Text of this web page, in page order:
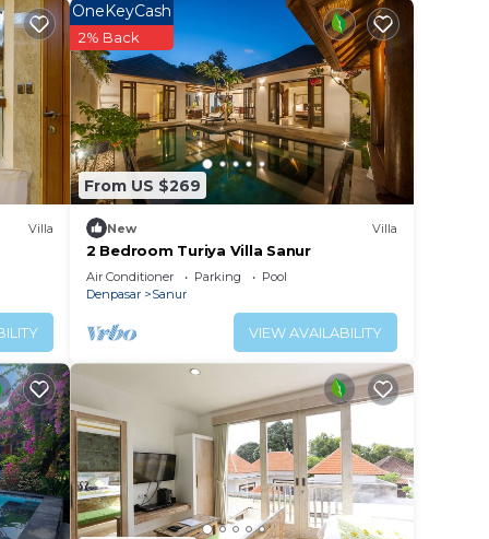
is
note
Villa
From US $269
OneKeyCash
2% Back
New Villa
2 Bedroom Turiya Villa Sanur
Air Conditioner Parking
Pool
Denpasar
Sanur
VIEW AVAILABILITY